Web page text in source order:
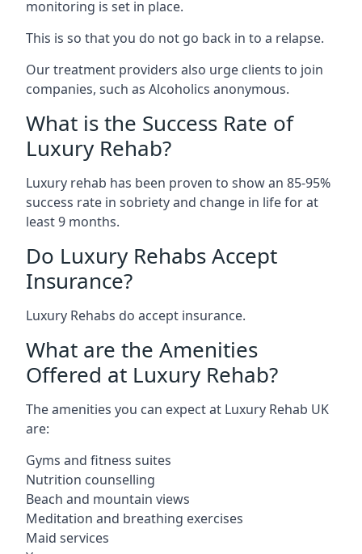
monitoring is set in place.
This is so that you do not go back in to a relapse.
Our treatment providers also urge clients to join
companies, such as Alcoholics anonymous.
What is the Success Rate of
Luxury Rehab?
Luxury rehab has been proven to show an 85-95%
success rate in sobriety and change in life for at
least 9 months.
Do Luxury Rehabs Accept
Insurance?
Luxury Rehabs do accept insurance.
What are the Amenities
Offered at Luxury Rehab?
The amenities you can expect at Luxury Rehab UK
are:
Gyms and fitness suites
Nutrition counselling
Beach and mountain views
Meditation and breathing exercises
Maid services